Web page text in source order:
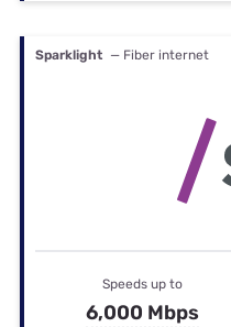
Sparklight — Fiber internet
Speeds up to
6,000 Mbps